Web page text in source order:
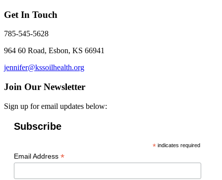
Get In Touch
785-545-5628
964 60 Road, Esbon, KS 66941
jennifer@kssoilhealth.org
Join Our Newsletter
Sign up for email updates below:
Subscribe
* indicates required
Email Address *